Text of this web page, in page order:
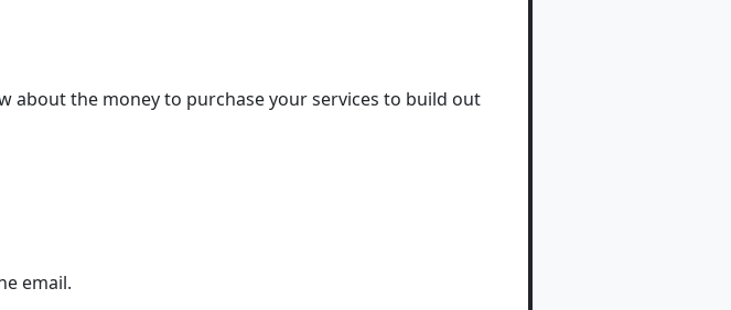
about the money to purchase your services to build out
email.